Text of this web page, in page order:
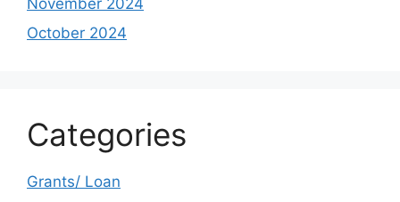
October 2024
Categories
Grants/ Loan